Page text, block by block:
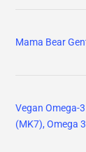
Mama Bear
Vegan Omega-
(MK7), Omega